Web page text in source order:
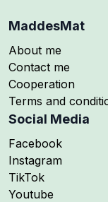
MaddesMat
About me
Contact me
Cooperation
Terms and
Social Media
Follow me on
Facebook
Follow me on
Instagram
Follow me on
TikTok
Follow me on
Youtube